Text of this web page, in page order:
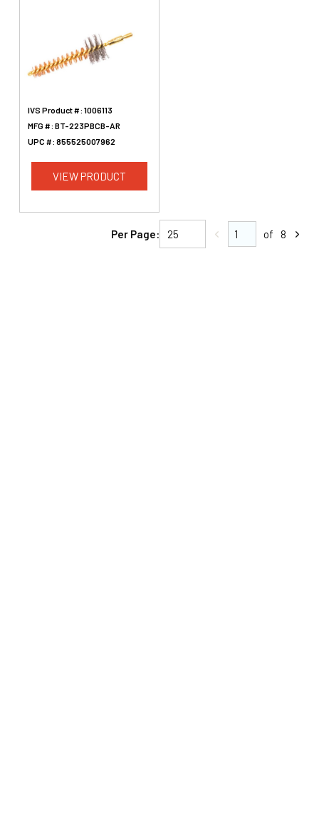
IVS Product #: 1006113
MFG #: BT-223PBCB-AR
UPC #: 855525007962
VIEW PRODUCT
Per Page: of 8